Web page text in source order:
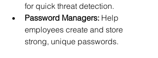
for quick threat detection.
Password Managers: Help
employees create and store
strong, unique passwords.